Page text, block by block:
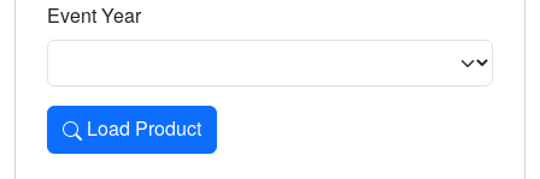
Event Year
Load Product
Loads the product for the selected criteria. Press Enter or